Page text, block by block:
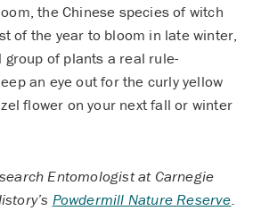
the Chinese species of witch
of the year to bloom in late winter,
of plants a real rule-
an eye out for the curly yellow
flower on your next fall or winter
Entomologist at Carnegie
Powdermill Nature Reserve.